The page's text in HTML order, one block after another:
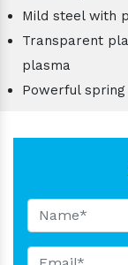
Mild steel with
Transparent
plasma
Powerful spring